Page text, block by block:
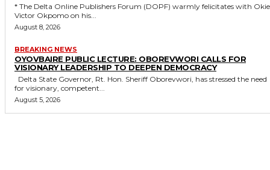
* The Delta Online Publishers Forum (DOPF) warmly felicitates with Okies
Victor Okpomo on his...
August 8, 2026
BREAKING NEWS
OYOVBAIRE PUBLIC LECTURE: OBOREVWORI CALLS FOR
VISIONARY LEADERSHIP TO DEEPEN DEMOCRACY
for visionary, competent...
August 5, 2026